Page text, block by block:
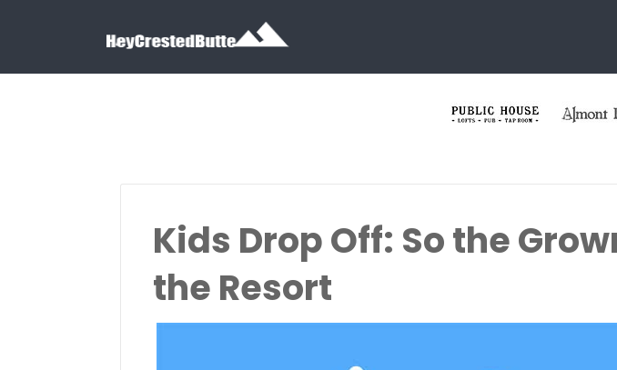
Kids Drop Off: So the
the Resort